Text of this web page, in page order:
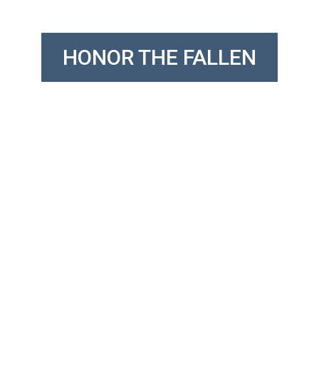
HONOR THE FALLEN